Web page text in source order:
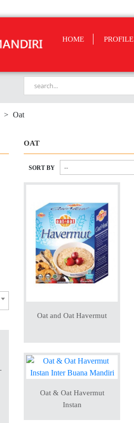
HOME PROFILE
> Oat
OAT
SORT BY --
Oat and Oat Havermut
Oat & Oat Havermut
Instan